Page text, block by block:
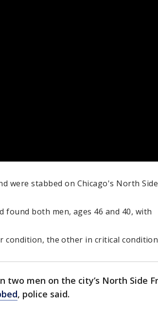
were stabbed on Chicago's North
found both men, ages 46 and 40, with
condition, the other in critical
two men on the city’s North Side
, police said.